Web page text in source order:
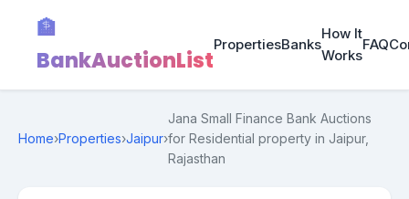
🏦
BankAuctionList
PropertiesBanks
How It
Works
FAQ
Home›Properties›Jaipur›
Jana Small Finance Bank Auctions
for Residential property in Jaipur,
Rajasthan